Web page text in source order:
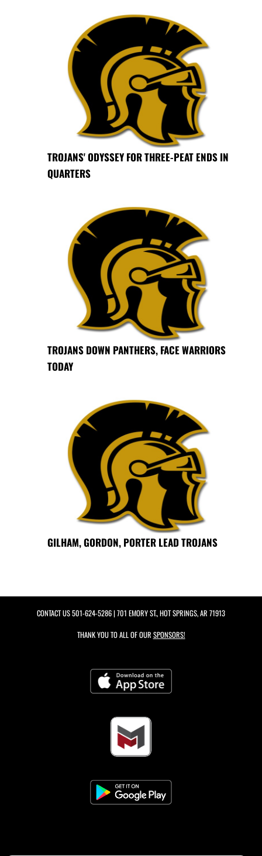
TROJANS' ODYSSEY FOR THREE-PEAT ENDS IN
QUARTERS
TROJANS DOWN PANTHERS, FACE WARRIORS
TODAY
GILHAM, GORDON, PORTER LEAD TROJANS
CONTACT US501-624-5286| 701 EMORY ST., HOT SPRINGS, AR 71913
THANK YOU TO ALL OF OUR SPONSORS!